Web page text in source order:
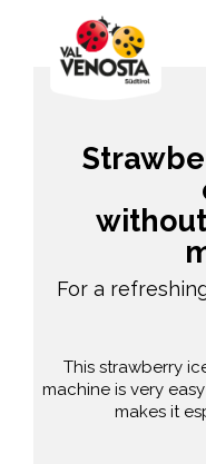
For a
This strawberry
machine is very
makes it